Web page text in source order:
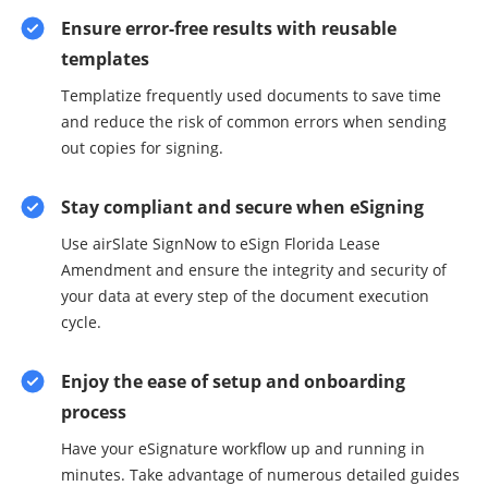
Ensure error-free results with reusable
templates
Templatize frequently used documents to save time
and reduce the risk of common errors when sending
out copies for signing.
Stay compliant and secure when eSigning
Use airSlate SignNow to eSign Florida Lease
Amendment and ensure the integrity and security of
your data at every step of the document execution
cycle.
Enjoy the ease of setup and onboarding
process
Have your eSignature workflow up and running in
minutes. Take advantage of numerous detailed guides